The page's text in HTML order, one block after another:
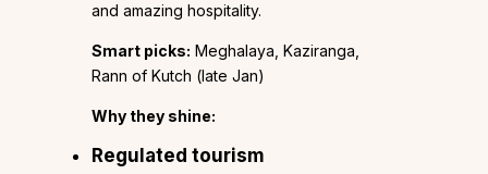
and amazing hospitality.
Smart picks: Meghalaya, Kaziranga,
Rann of Kutch (late Jan)
Why they shine:
Regulated tourism